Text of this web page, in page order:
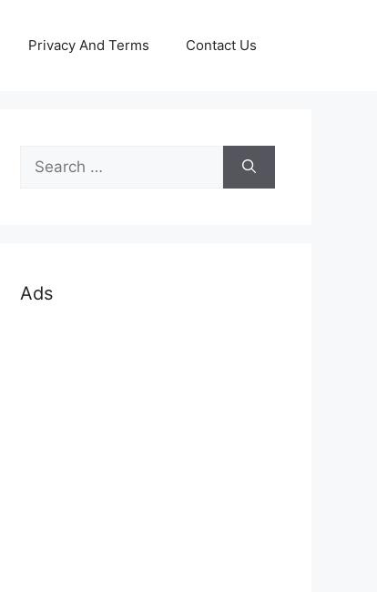
Privacy And Terms Contact Us
Search
for:
Ads